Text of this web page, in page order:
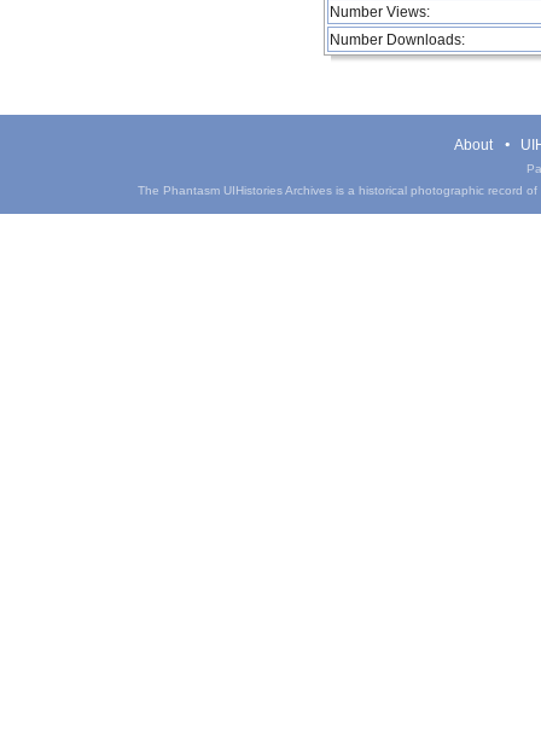
Number Views:
Number Downloads:
About
The Phantasm UIHistories Archives is a historical photographic record